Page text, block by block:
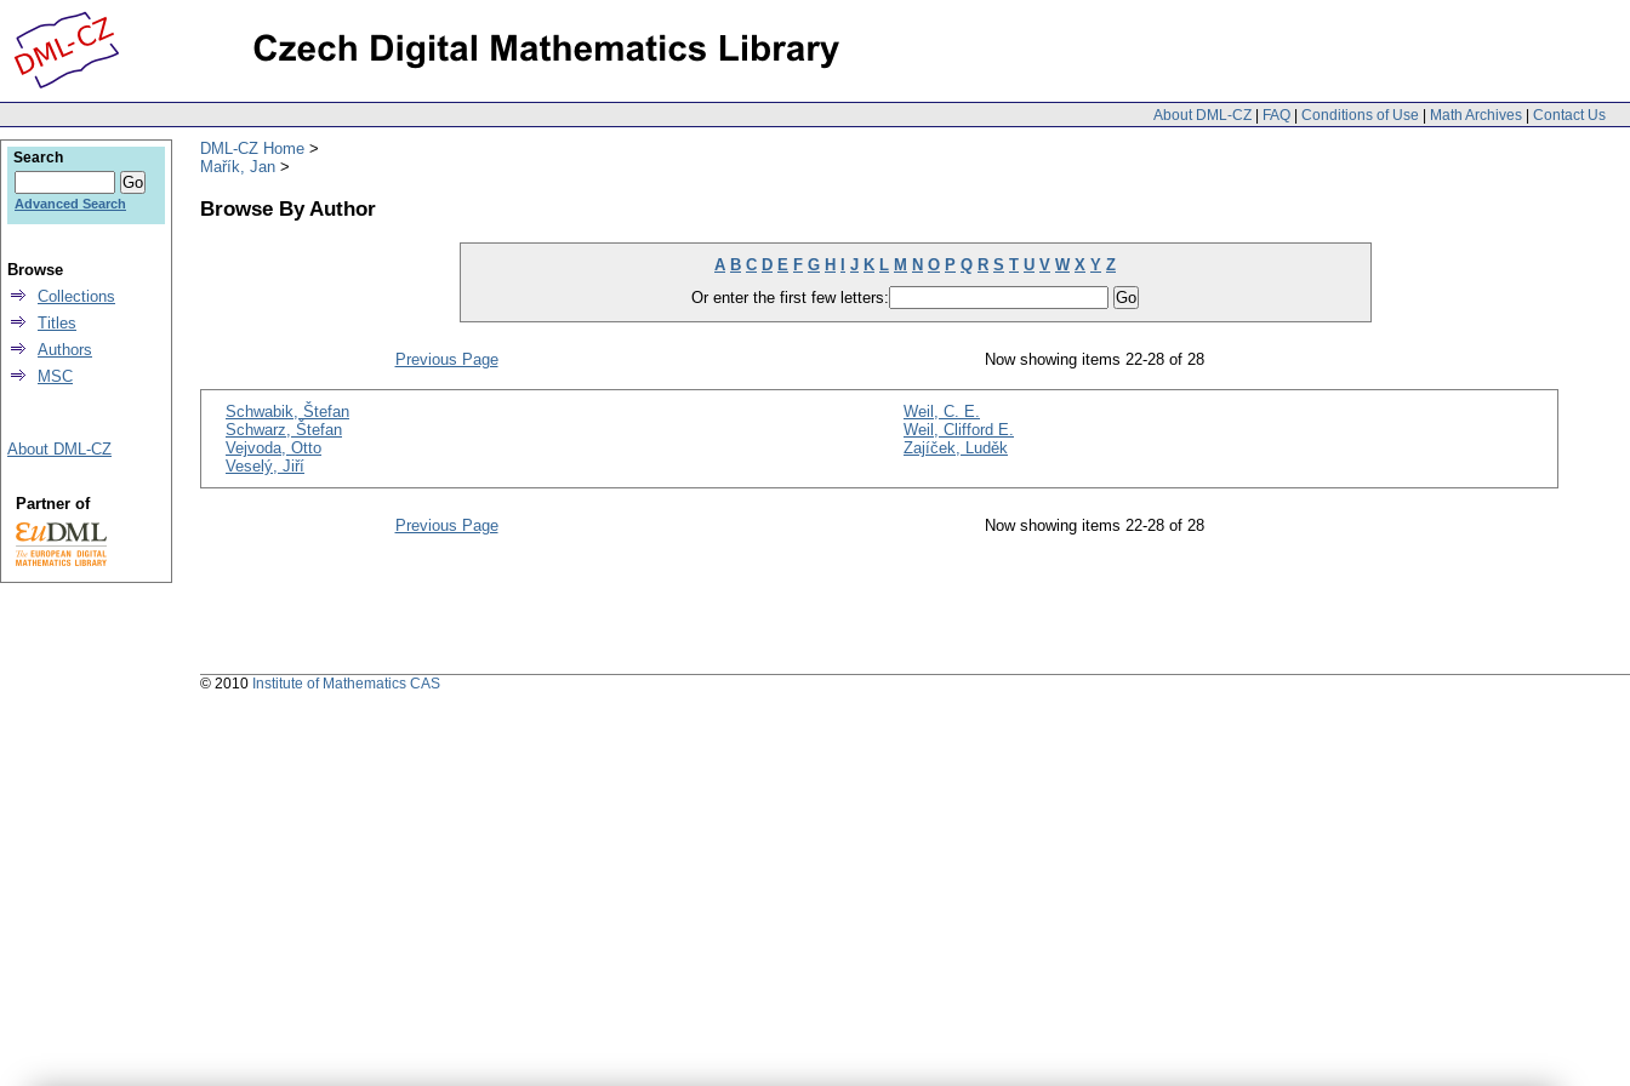
About DML-CZ | FAQ | Conditions of Use | Math Archives | Contact Us
DML-CZ Home
Mařík, Jan
Browse By Author
A B C D E F G H J K L M N O P Q R S T U V W X Y Z
Or enter the first few letters:
Previous Page Now showing items 22-28 of 28
Schwabik, Štefan
Schwarz, Štefan
Vejvoda, Otto
Veselý, Jiří
Weil, C. E.
Weil, Clifford E.
Zajíček, Luděk
Previous Page Now showing items 22-28 of 28
Search
Advanced Search
Browse
Collections
Titles
Authors
MSC
About DML-CZ
Partner of
© 2010 Institute of Mathematics CAS